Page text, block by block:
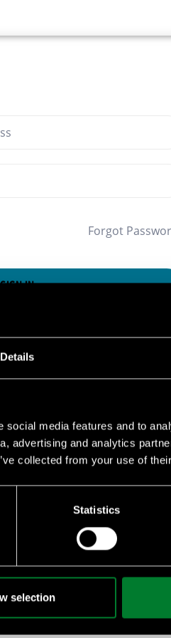
Details
media features and to
advertising and analytics
collected from your use of
Statistics
selection
Forgot
SIGN IN
climate challenges,
can give you quantity